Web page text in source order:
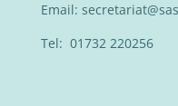
Email:
Tel: 01732 220256